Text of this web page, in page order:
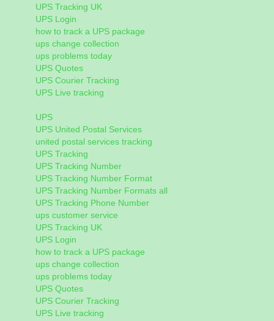
UPS Tracking UK
UPS Login
how to track a UPS package
ups change collection
ups problems today
UPS Quotes
UPS Courier Tracking
UPS Live tracking
UPS
UPS United Postal Services
united postal services tracking
UPS Tracking
UPS Tracking Number
UPS Tracking Number Format
UPS Tracking Number Formats all
UPS Tracking Phone Number
ups customer service
UPS Tracking UK
UPS Login
how to track a UPS package
ups change collection
ups problems today
UPS Quotes
UPS Courier Tracking
UPS Live tracking